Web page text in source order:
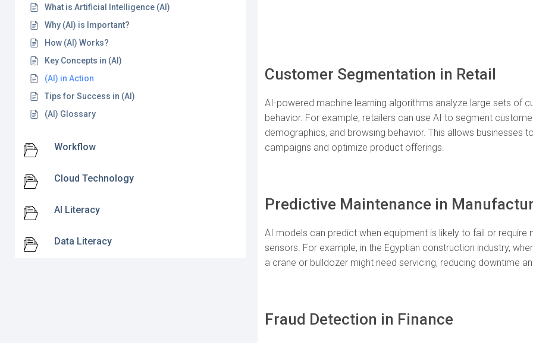
What is Artificial Intelligence (AI)
Why (AI) is Important?
How (AI) Works?
Key Concepts in (AI)
(AI) in Action
Tips for Success in (AI)
(AI) Glossary
Workflow
Cloud Technology
AI Literacy
Data Literacy
Customer Segmentation in Retail
AI-powered machine learning algorithms analyze large sets of
behavior. For example, retailers can use AI to segment
demographics, and browsing behavior. This allows
campaigns and optimize product offerings.
Predictive Maintenance in
AI models can predict when equipment is likely to fail or
sensors. For example, in the Egyptian construction industry,
a crane or bulldozer might need servicing, reducing downtime
Fraud Detection in Finance